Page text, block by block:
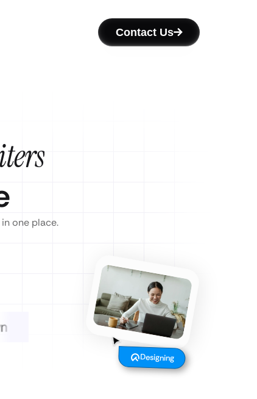
Contact Us
one place.
Designing